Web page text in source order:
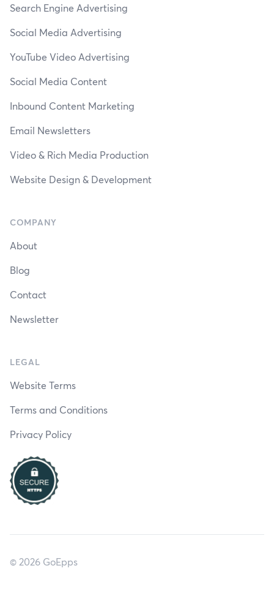
Search Engine Advertising
Social Media Advertising
YouTube Video Advertising
Social Media Content
Inbound Content Marketing
Email Newsletters
Video & Rich Media Production
Website Design & Development
COMPANY
About
Blog
Contact
Newsletter
LEGAL
Website Terms
Terms and Conditions
Privacy Policy
© 2026 GoEpps